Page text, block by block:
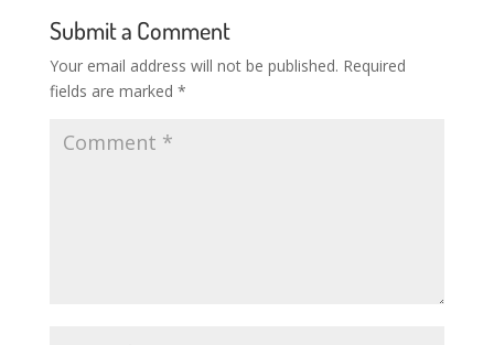
Submit a Comment
Your email address will not be published. Required
fields are marked *